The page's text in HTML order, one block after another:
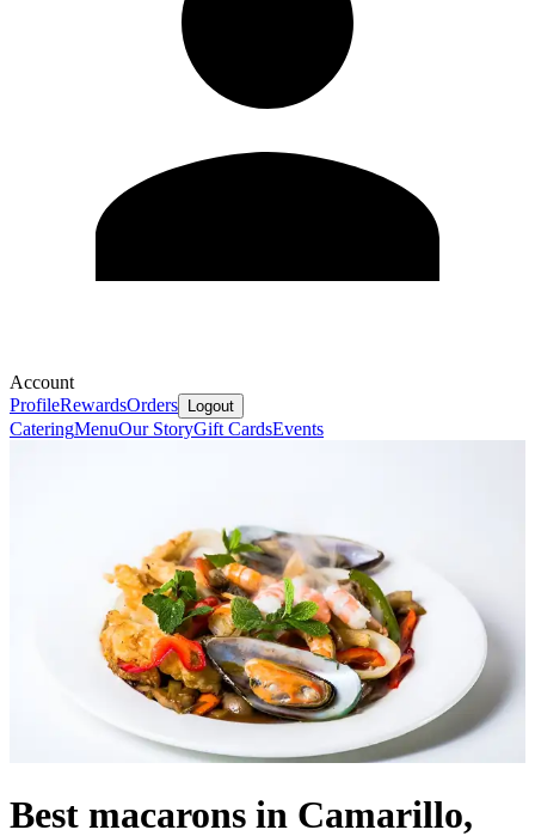
Account
ProfileRewardsOrders Logout
CateringMenuOur StoryGift CardsEvents
Best macarons in Camarillo,